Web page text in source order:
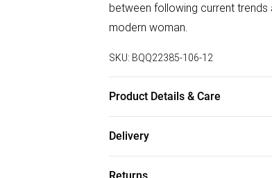
between following current
modern woman.
SKU: BQQ22385-106-12
Product Details & Care
Delivery